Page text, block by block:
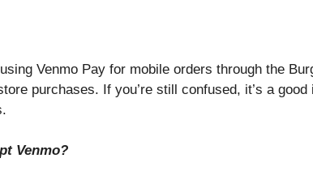
Venmo Pay for mobile orders through the
purchases. If you’re still confused, it’s a
Venmo?